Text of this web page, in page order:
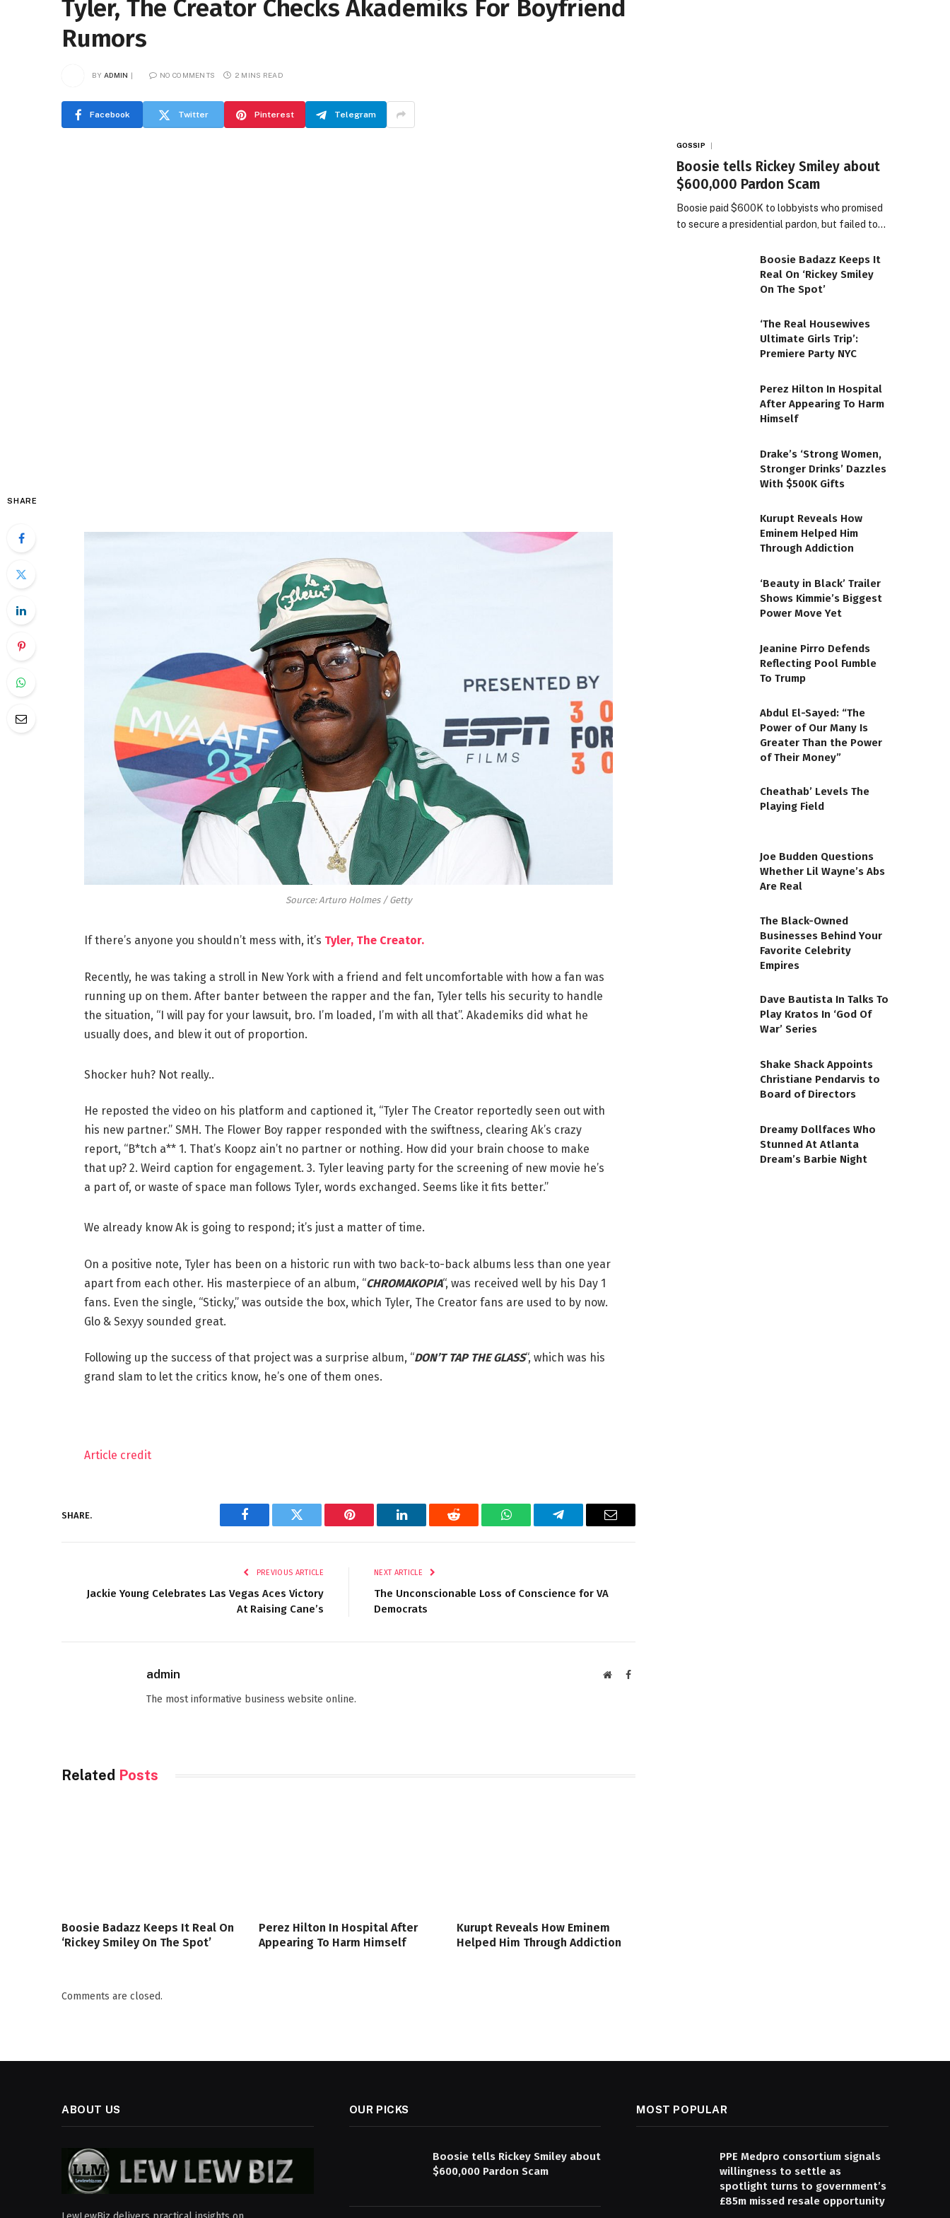
Tyler, The Creator Checks Akademiks For Boyfriend
Rumors
BY ADMIN NO COMMENTS 2 MINS READ
Facebook Twitter Pinterest Telegram
SHARE
Source: Arturo Holmes / Getty
If there’s anyone you shouldn’t mess with, it’s Tyler, The Creator.
Recently, he was taking a stroll in New York with a friend and felt uncomfortable with how a fan was
running up on them. After banter between the rapper and the fan, Tyler tells his security to handle
the situation, “I will pay for your lawsuit, bro. I’m loaded, I’m with all that”. Akademiks did what he
usually does, and blew it out of proportion.
Shocker huh? Not really..
He reposted the video on his platform and captioned it, “Tyler The Creator reportedly seen out with
his new partner.” SMH. The Flower Boy rapper responded with the swiftness, clearing Ak’s crazy
report, “B*tch a** 1. That’s Koopz ain’t no partner or nothing. How did your brain choose to make
that up? 2. Weird caption for engagement. 3. Tyler leaving party for the screening of new movie he’s
a part of, or waste of space man follows Tyler, words exchanged. Seems like it fits better.”
We already know Ak is going to respond; it’s just a matter of time.
On a positive note, Tyler has been on a historic run with two back-to-back albums less than one year
apart from each other. His masterpiece of an album, “CHROMAKOPIA“, was received well by his Day 1
fans. Even the single, “Sticky,” was outside the box, which Tyler, The Creator fans are used to by now.
Glo & Sexyy sounded great.
Following up the success of that project was a surprise album, “DON’T TAP THE GLASS“, which was his
grand slam to let the critics know, he’s one of them ones.
Article credit
SHARE.
Facebook Twitter Pinterest LinkedIn Reddit WhatsAppTelegram Email
PREVIOUS ARTICLE
Jackie Young Celebrates Las Vegas Aces Victory
At Raising Cane’s
NEXT ARTICLE
The Unconscionable Loss of Conscience for VA
Democrats
admin WebsiteFacebook
The most informative business website online.
Related Posts
Boosie Badazz Keeps It Real On
‘Rickey Smiley On The Spot’
Perez Hilton In Hospital After
Appearing To Harm Himself
Kurupt Reveals How Eminem
Helped Him Through Addiction
Comments are closed.
GOSSIP
Boosie tells Rickey Smiley about
$600,000 Pardon Scam
Boosie paid $600K to lobbyists who promised
to secure a presidential pardon, but failed to…
Boosie Badazz Keeps It
Real On ‘Rickey Smiley
On The Spot’
‘The Real Housewives
Ultimate Girls Trip’:
Premiere Party NYC
Perez Hilton In Hospital
After Appearing To Harm
Himself
Drake’s ‘Strong Women,
Stronger Drinks’ Dazzles
With $500K Gifts
Kurupt Reveals How
Eminem Helped Him
Through Addiction
‘Beauty in Black’ Trailer
Shows Kimmie’s Biggest
Power Move Yet
Jeanine Pirro Defends
Reflecting Pool Fumble
To Trump
Abdul El-Sayed: “The
Power of Our Many Is
Greater Than the Power
of Their Money”
Cheathab’ Levels The
Playing Field
Joe Budden Questions
Whether Lil Wayne’s Abs
Are Real
The Black-Owned
Businesses Behind Your
Favorite Celebrity
Empires
Dave Bautista In Talks To
Play Kratos In ‘God Of
War’ Series
Shake Shack Appoints
Christiane Pendarvis to
Board of Directors
Dreamy Dollfaces Who
Stunned At Atlanta
Dream’s Barbie Night
ABOUT US OUR PICKS
Boosie tells Rickey Smiley about
$600,000 Pardon Scam
MOST POPULAR
PPE Medpro consortium signals
willingness to settle as
spotlight turns to government’s
£85m missed resale opportunity